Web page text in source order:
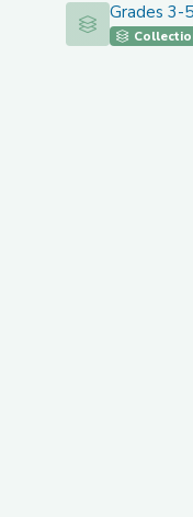
Grades 3-5:
Grades 3-